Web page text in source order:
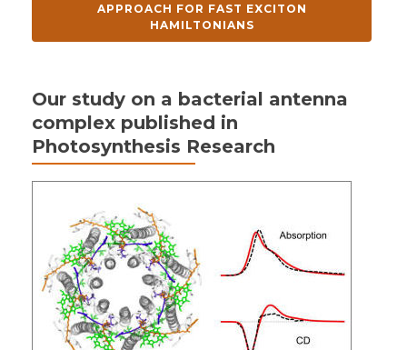
APPROACH FOR FAST EXCITON
HAMILTONIANS
Our study on a bacterial antenna
complex published in
Photosynthesis Research